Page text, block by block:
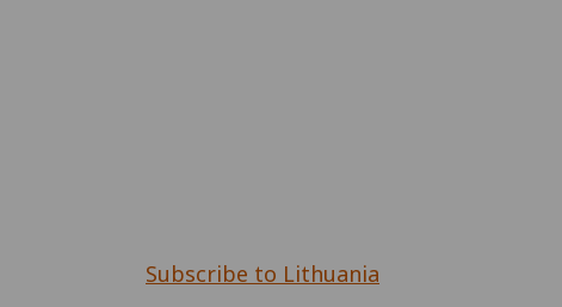
Subscribe to Lithuania